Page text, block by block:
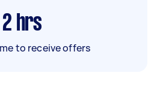
2 hrs
to receive offers